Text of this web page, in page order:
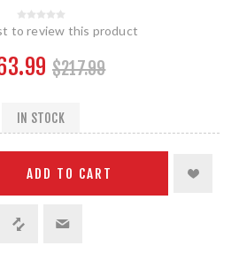
to review this product
$217.99
IN STOCK
ADD TO CART